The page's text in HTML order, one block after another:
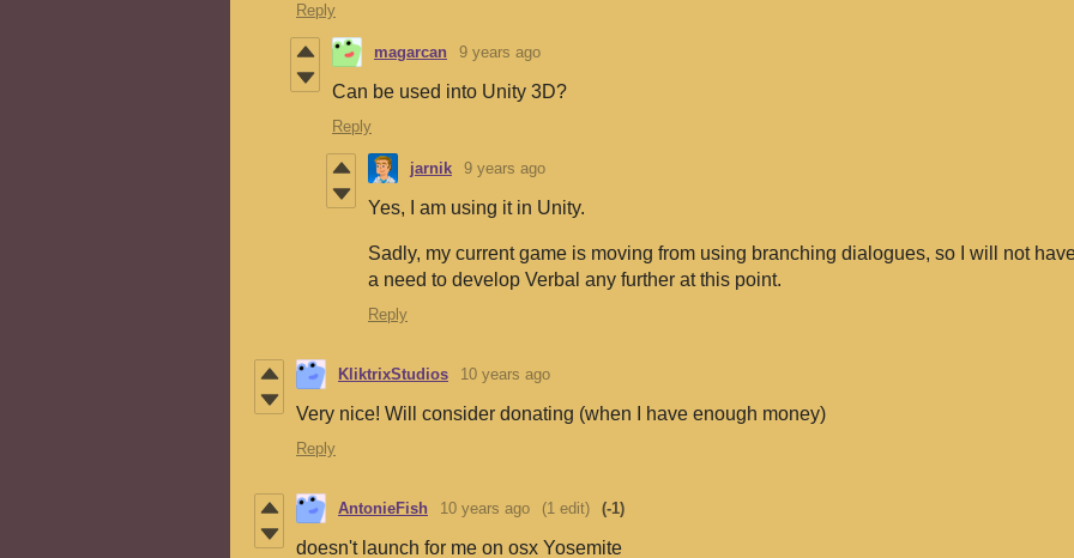
Reply
magarcan 9 years ago
Can be used into Unity 3D?
Reply
jarnik 9 years ago
Yes, I am using it in Unity.
Sadly, my current game is moving from using branching dialogues, so I will not
a need to develop Verbal any further at this point.
Reply
KliktrixStudios 10 years ago
Very nice! Will consider donating (when I have enough money)
Reply
AntonieFish 10 years ago (1 edit) (-1)
doesn't launch for me on osx Yosemite